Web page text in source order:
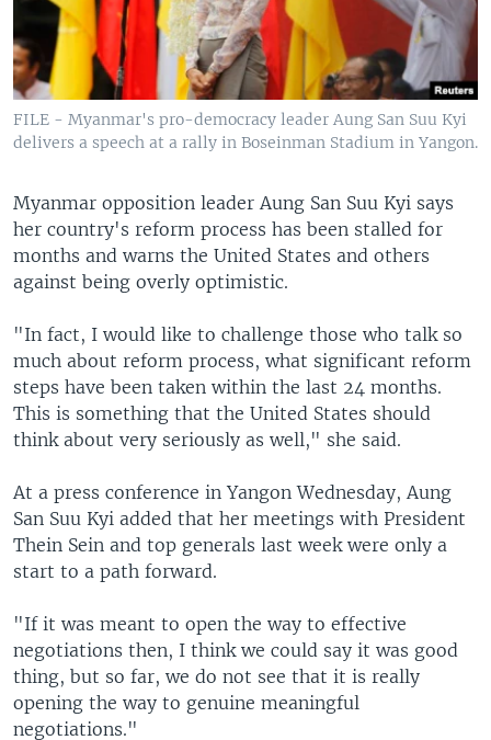
FILE - Myanmar's pro-democracy leader Aung San Suu Kyi
delivers a speech at a rally in Boseinman Stadium in Yangon.
Myanmar opposition leader Aung San Suu Kyi says
her country's reform process has been stalled for
months and warns the United States and others
against being overly optimistic.
"In fact, I would like to challenge those who talk so
much about reform process, what significant reform
steps have been taken within the last 24 months.
This is something that the United States should
think about very seriously as well," she said.
At a press conference in Yangon Wednesday, Aung
San Suu Kyi added that her meetings with President
Thein Sein and top generals last week were only a
start to a path forward.
"If it was meant to open the way to effective
negotiations then, I think we could say it was good
thing, but so far, we do not see that it is really
opening the way to genuine meaningful
negotiations."